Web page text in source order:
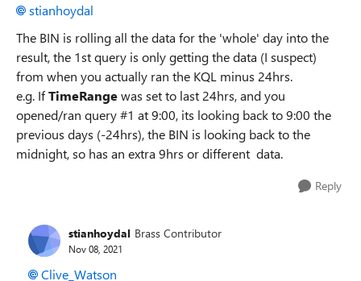
stianhoydal
The BIN is rolling all the data for the 'whole' day into the
result, the 1st query is only getting the data (I suspect)
from when you actually ran the KQL minus 24hrs.
e.g. IfTimeRangewas set to last 24hrs, and you
opened/ran query #1 at 9:00, its looking back to 9:00 the
previous days (-24hrs), the BIN is looking back to the
midnight, so has an extra 9hrs or different data.
Reply
stianhoydal Brass Contributor
Nov 08, 2021
Clive_Watson